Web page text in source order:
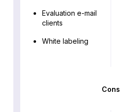
Evaluation e-mail
clients
White labeling
Cons